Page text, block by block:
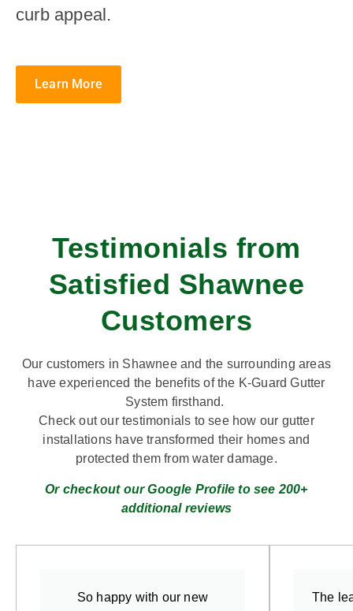
curb appeal.
Learn More
Testimonials from
Satisfied Shawnee
Customers
Our customers in Shawnee and the surrounding areas
have experienced the benefits of the K-Guard Gutter
System firsthand.
Check out our testimonials to see how our gutter
installations have transformed their homes and
protected them from water damage.
Or checkout our Google Profile to see 200+
additional reviews
So happy with our new
The